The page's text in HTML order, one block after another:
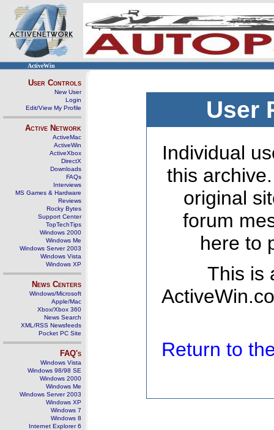
ActiveWin
User Controls
New User
Login
Edit/View My Profile
Active Network
ActiveMac
ActiveWin
ActiveXbox
DirectX
Downloads
FAQs
Interviews
MS Games & Hardware
Reviews
Rocky Bytes
Support Center
TopTechTips
Windows 2000
Windows Me
Windows Server 2003
Windows Vista
Windows XP
News Centers
Windows/Microsoft
Apple/Mac
Xbox/Xbox 360
News Search
XML/RSS Newsfeeds
Pocket PC Site
FAQ's
Windows Vista
Windows 98/98 SE
Windows 2000
Windows Me
Windows Server 2003
Windows XP
Windows 7
Windows 8
Internet Explorer 6
User
Individual
this
original
forum
here to
This is
Return to